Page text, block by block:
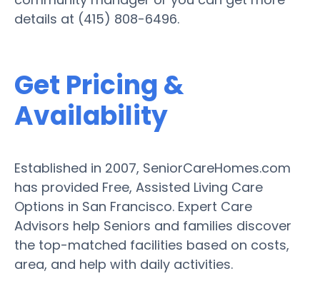
details at (415) 808-6496.
Get Pricing &
Availability
Established in 2007, SeniorCareHomes.com
has provided Free, Assisted Living Care
Options in San Francisco. Expert Care
Advisors help Seniors and families discover
the top-matched facilities based on costs,
area, and help with daily activities.